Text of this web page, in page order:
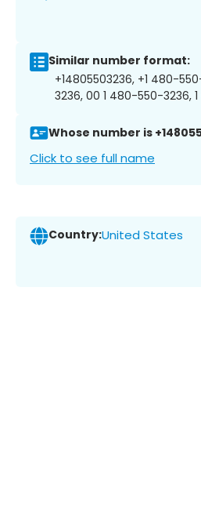
Similar number format:
+14805503236, +1 480-
3236, 00 1 480-550-3236,
Whose number is
Click to see full name
Country:United States